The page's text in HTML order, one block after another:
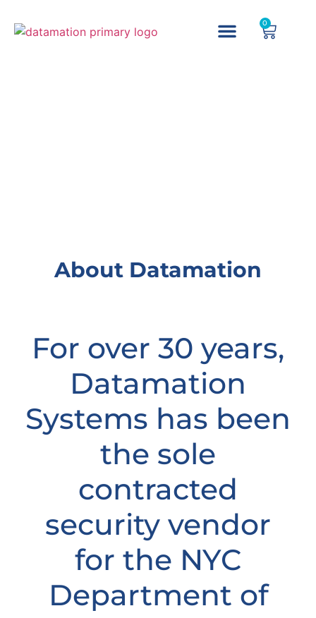
0
About Datamation
For over 30 years,
Datamation
Systems has been
the sole
contracted
security vendor
for the NYC
Department of